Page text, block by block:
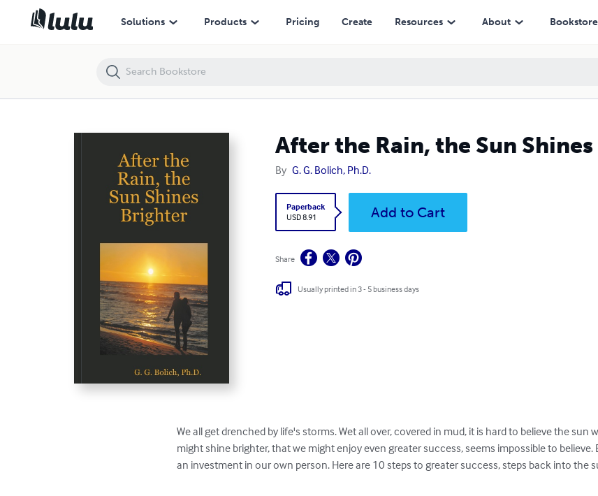
Solutions Products Pricing Create Resources About Bookstore
After the Rain, the Sun
By G. G. Bolich, Ph.D.
Paperback
USD 8.91
Add to Cart
Share
Usually printed in 3 - 5 business days
We all get drenched by life's storms. Wet all over, covered in mud, it is hard to believe the sun
might shine brighter, that we might enjoy even greater success, seems impossible to
an investment in our own person. Here are 10 steps to greater success, steps back into the
After the Rain, the Sun Shines Brighter